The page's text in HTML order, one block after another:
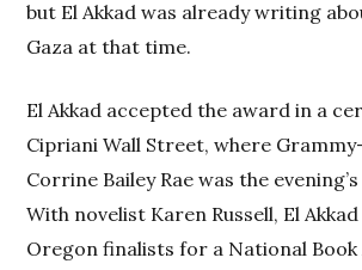
but El Akkad was already writing
Gaza at that time.
El Akkad accepted the award in a
Cipriani Wall Street, where
Corrine Bailey Rae was the
With novelist Karen Russell, El
Oregon finalists for a National Book